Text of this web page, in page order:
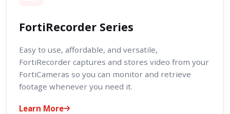
FortiRecorder Series
Easy to use, affordable, and versatile,
FortiRecorder captures and stores video from your
FortiCameras so you can monitor and retrieve
footage whenever you need it.
Learn More